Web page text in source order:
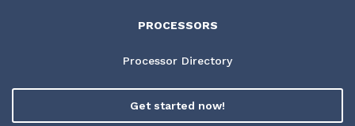
PROCESSORS
Processor Directory
Get started now!